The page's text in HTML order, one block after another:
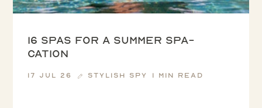
16 spas for a summer spa-
cation
17 Jul 26 Stylish Spy 1 min read